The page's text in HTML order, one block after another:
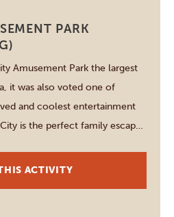
Johannesburg
PARK
Amusement Park the largest
it was also voted one of
and coolest entertainment
is the perfect family escape,
Fear Factor-rides, 9 family-
ACTIVITY